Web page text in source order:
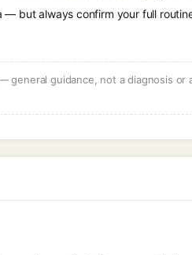
— but always confirm your full
general guidance, not a diagnosis or